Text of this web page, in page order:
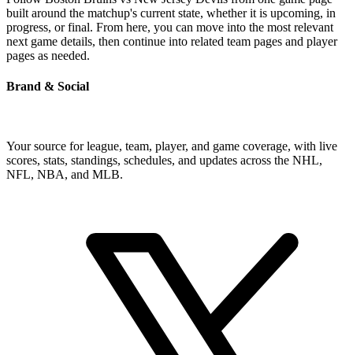
built around the matchup's current state, whether it is upcoming, in
progress, or final. From here, you can move into the most relevant
next game details, then continue into related team pages and player
pages as needed.
Brand & Social
Your source for league, team, player, and game coverage, with live
scores, stats, standings, schedules, and updates across the NHL,
NFL, NBA, and MLB.